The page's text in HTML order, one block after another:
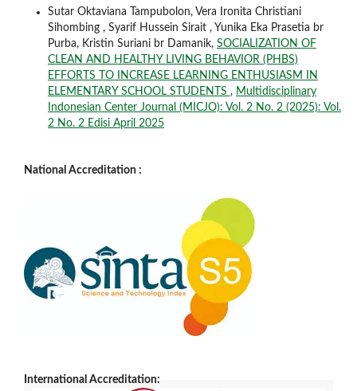
Sutar Oktaviana Tampubolon, Vera Ironita Christiani
Sihombing , Syarif Hussein Sirait , Yunika Eka Prasetia br
Purba, Kristin Suriani br Damanik, SOCIALIZATION OF
CLEAN AND HEALTHY LIVING BEHAVIOR (PHBS)
EFFORTS TO INCREASE LEARNING ENTHUSIASM IN
ELEMENTARY SCHOOL STUDENTS , Multidisciplinary
Indonesian Center Journal (MICJO): Vol. 2 No. 2 (2025): Vol.
2 No. 2 Edisi April 2025
National Accreditation :
International Accreditation: